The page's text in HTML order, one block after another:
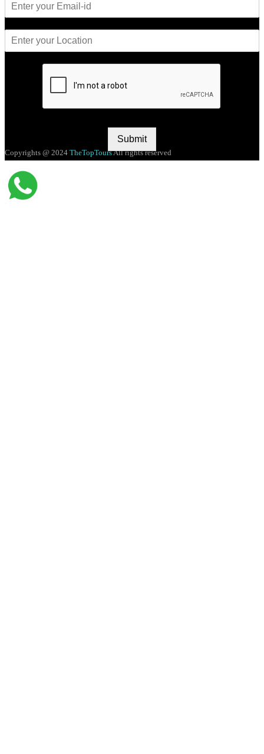
Submit
Copyrights @ 2024 TheTopToursAll rights reserved